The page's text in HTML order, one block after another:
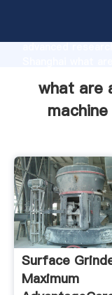
advanced
customers.
what are
Surface
Maximum